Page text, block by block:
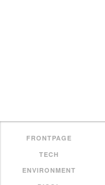
FRONTPAGE
TECH
ENVIRONMENT